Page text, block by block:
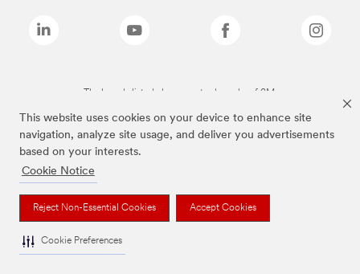
This website uses cookies on your device to enhance site
navigation, analyze site usage, and deliver you advertisements
based on your interests.
Cookie Notice
Reject Non-Essential Cookies Accept Cookies
Cookie Preferences
The brands listed above are trademarks of 3M.